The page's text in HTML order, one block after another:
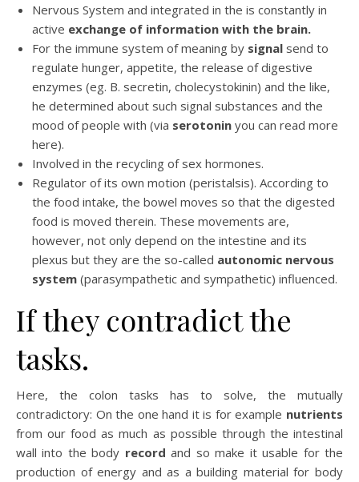
Nervous System and integrated in the is constantly in
active exchange of information with the brain.
For the immune system of meaning by signal send to
regulate hunger, appetite, the release of digestive
enzymes (eg. B. secretin, cholecystokinin) and the like,
he determined about such signal substances and the
mood of people with (via serotonin you can read more
here).
Involved in the recycling of sex hormones.
Regulator of its own motion (peristalsis). According to
the food intake, the bowel moves so that the digested
food is moved therein. These movements are,
however, not only depend on the intestine and its
plexus but they are the so-called autonomic nervous
system (parasympathetic and sympathetic) influenced.
If they contradict the
tasks.
Here, the colon tasks has to solve, the mutually
contradictory: On the one hand it is for example nutrients
from our food as much as possible through the intestinal
wall into the body recordand so make it usable for the
production of energy and as a building material for body